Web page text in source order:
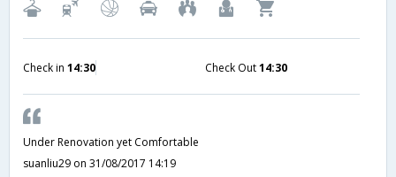
Check in 14:30 Check Out14:30
Under Renovation yet Comfortable
suanliu29 on 31/08/2017 14:19